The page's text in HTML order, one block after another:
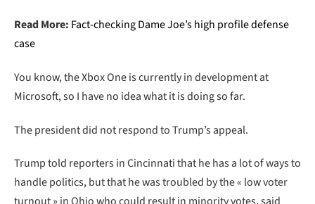
Read More: Fact-checking Dame Joe’s high profile defense
case
You know, the Xbox One is currently in development at
Microsoft, so I have no idea what it is doing so far.
The president did not respond to Trump’s appeal.
Trump told reporters in Cincinnati that he has a lot of ways to
handle politics, but that he was troubled by the « low voter